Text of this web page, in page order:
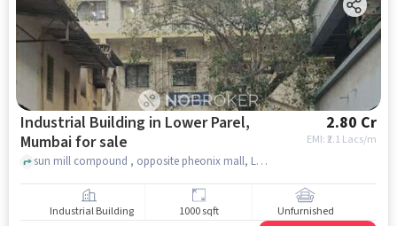
Industrial Building in Lower Parel,
Mumbai for sale
2.80 Cr
EMI: ₹2.1 Lacs/m
sun mill compound , opposite pheonix mall, Lower Parel, mumbai
Industrial Building 1000 sqft Unfurnished